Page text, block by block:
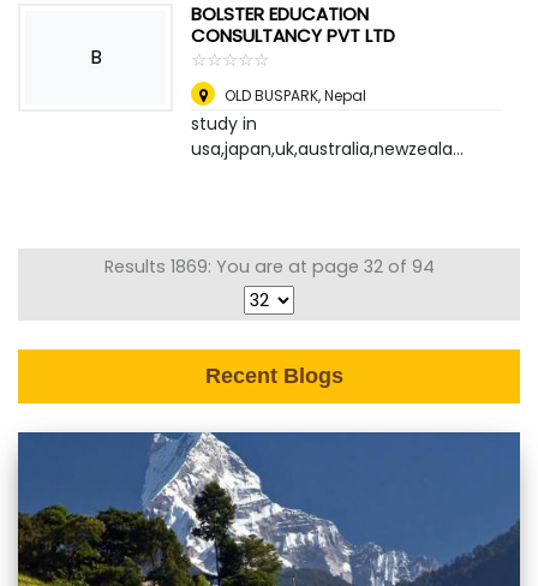
B
BOLSTER EDUCATION
CONSULTANCY PVT LTD
☆☆☆☆☆
★★★★★
OLD BUSPARK,Nepal
study in
usa,japan,uk,australia,newzeala...
Results 1869: You are at page 32 of 94
Recent Blogs